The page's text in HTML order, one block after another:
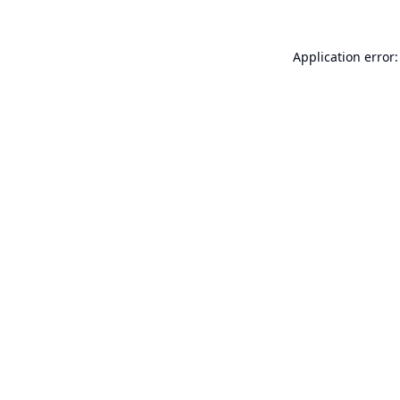
Application